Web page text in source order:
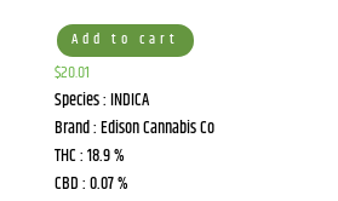
Add to cart
$20.01
Species : INDICA
Brand : Edison Cannabis Co
THC : 18.9 %
CBD : 0.07 %